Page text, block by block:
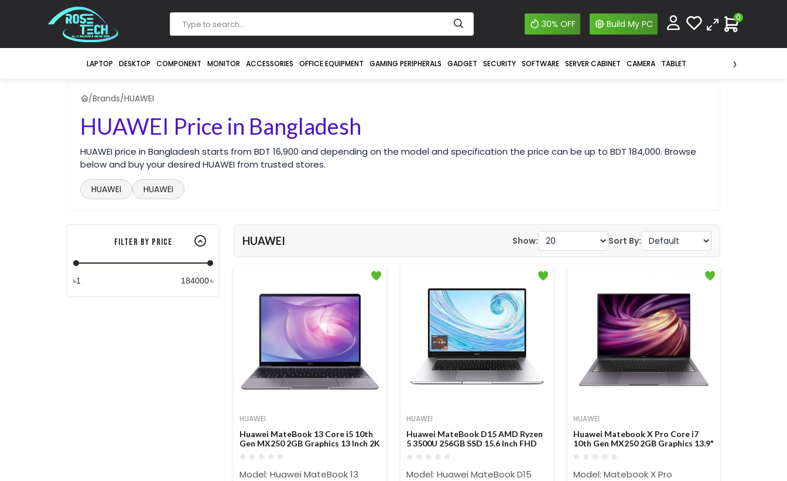
30% OFF Build My PC
0
LAPTOP DESKTOP COMPONENT MONITOR ACCESSORIES OFFICE EQUIPMENT GAMING PERIPHERALS GADGET SECURITY SOFTWARE SERVER CABINET CAMERA TABLET ›
/Brands/HUAWEI
HUAWEI Price in Bangladesh
HUAWEI price in Bangladesh starts from BDT 16,900 and depending on the model and specification the price can be up to BDT 184,000. Browse
below and buy your desired HUAWEI from trusted stores.
HUAWEI HUAWEI
Filter By Price
৳ ৳
HUAWEI Show: Sort By:
HUAWEI
Huawei MateBook 13 Core i5 10th
Gen MX250 2GB Graphics 13 Inch 2K
Model: Huawei MateBook 13
HUAWEI
Huawei MateBook D15 AMD Ryzen
5 3500U 256GB SSD 15.6 Inch FHD
Model: Huawei MateBook D15
HUAWEI
Huawei Matebook X Pro Core i7
10th Gen MX250 2GB Graphics 13.9"
Model: Matebook X Pro